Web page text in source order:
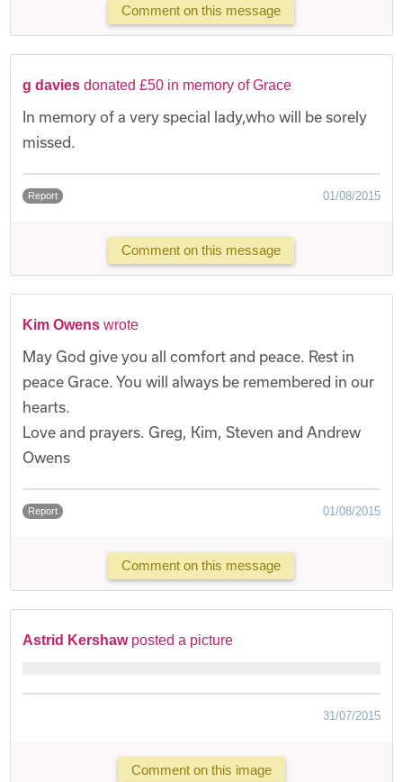
Comment on this message
g davies donated £50 in memory of Grace
In memory of a very special lady,who will be sorely
missed.
Report 01/08/2015
Comment on this message
Kim Owens wrote
May God give you all comfort and peace. Rest in
peace Grace. You will always be remembered in our
hearts.
Love and prayers. Greg, Kim, Steven and Andrew
Owens
Report 01/08/2015
Comment on this message
Astrid Kershaw posted a picture
31/07/2015
Comment on this image